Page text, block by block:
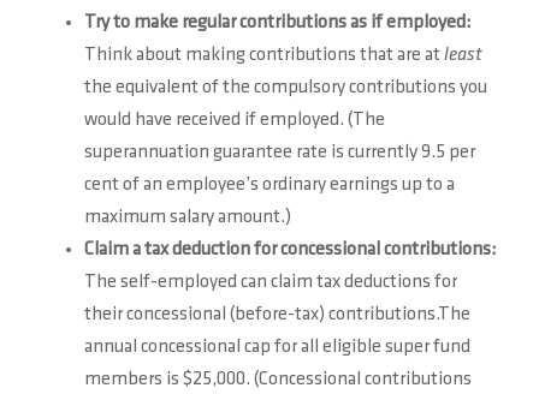
Try to make regular contributions as if employed:
Think about making contributions that are atleast
the equivalent of the compulsory contributions you
would have received if employed. (The
superannuation guarantee rate is currently 9.5 per
cent of an employee’s ordinary earnings up to a
maximum salary amount.)
Claim a tax deduction for concessional contributions:
The self-employed can claim tax deductions for
their concessional (before-tax) contributions.The
annual concessional cap for all eligible super fund
members is $25,000. (Concessional contributions